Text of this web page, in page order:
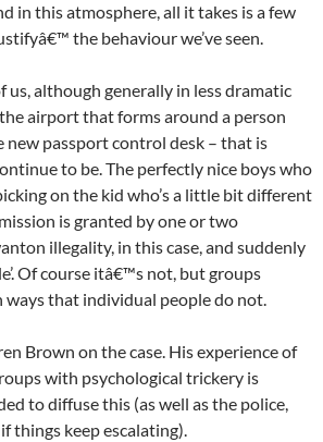
in this atmosphere, all it takes is a few
the behaviour we’ve seen.
us, although generally in less dramatic
airport that forms around a person
new passport control desk – that is
to be. The perfectly nice boys who
on the kid who’s a little bit different
is granted by one or two
illegality, in this case, and suddenly
Of course itâ€™s not, but groups
ways that individual people do not.
Brown on the case. His experience of
with psychological trickery is
to diffuse this (as well as the police,
things keep escalating).